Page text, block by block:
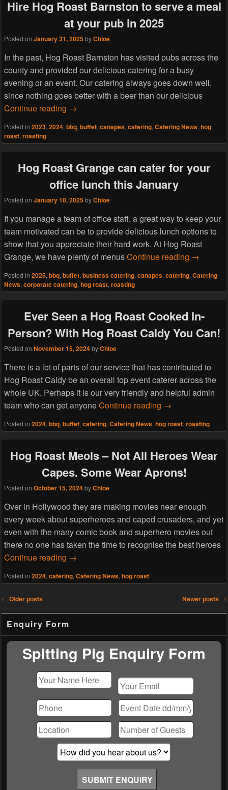
Hire Hog Roast Barnston to serve a meal
at your pub in 2025
Posted on January 31, 2025byChloe
In the past, Hog Roast Barnston has visited pubs across the
county and provided our delicious catering for a busy
evening or an event. Our catering always goes down well,
since nothing goes better with a beer than our delicious
Continue reading Hire Hog Roast Barnston to serve a meal
→
Posted in 2023, 2024, bbq, buffet, canapes, catering, Catering News, hog
roast, roasting
Hog Roast Grange can cater for your
office lunch this January
Posted on January 10, 2025byChloe
If you manage a team of office staff, a great way to keep your
team motivated can be to provide delicious lunch options to
show that you appreciate their hard work. At Hog Roast
Grange, we have plenty of menusContinue reading Hog
→
Posted in 2025, bbq, buffet, business catering, canapes, catering, Catering
News, corporate catering, hog roast, roasting
Ever Seen a Hog Roast Cooked In-
Person? With Hog Roast Caldy You Can!
Posted on November 15, 2024byChloe
There is a lot of parts of our service that has contributed to
Hog Roast Caldy be an overall top event caterer across the
whole UK. Perhaps it is our very friendly and helpful admin
team who can get anyoneContinue reading Ever Seen a
→
Posted in 2024, bbq, buffet, catering, Catering News, hog roast, roasting
Hog Roast Meols – Not All Heroes Wear
Capes. Some Wear Aprons!
Posted on October 15, 2024byChloe
Over in Hollywood they are making movies near enough
every week about superheroes and caped crusaders, and yet
even with the many comic book and superhero movies out
there no one has taken the time to recognise the best heroes
Continue reading Hog Roast Meols – Not All Heroes Wear
→
Posted in 2024, catering, Catering News, hog roast
Post
← Older posts Newer posts →
Sidebar
Widget
Area
Enquiry Form
Spitting Pig Enquiry Form
leave
this
field
empty.